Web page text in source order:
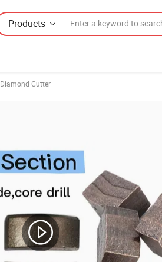
Products
Diamond Cutter